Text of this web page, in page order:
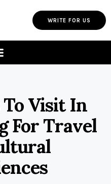
WRITE FOR US
To Visit In
For Travel